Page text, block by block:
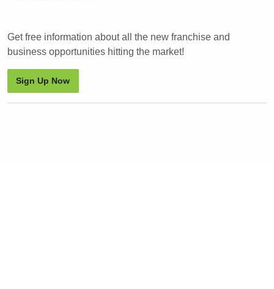
Get free information about all the new franchise and
business opportunities hitting the market!
Sign Up Now